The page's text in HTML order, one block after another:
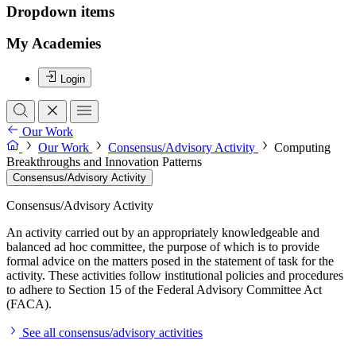
Dropdown items
My Academies
Login
Our Work
Our Work
Consensus/Advisory Activity
Computing
Breakthroughs and Innovation Patterns
Consensus/Advisory Activity
Consensus/Advisory Activity
An activity carried out by an appropriately knowledgeable and
balanced ad hoc committee, the purpose of which is to provide
formal advice on the matters posed in the statement of task for the
activity. These activities follow institutional policies and procedures
to adhere to Section 15 of the Federal Advisory Committee Act
(FACA).
See all consensus/advisory activities